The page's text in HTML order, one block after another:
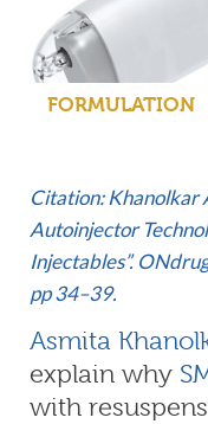
FORMULATION
Citation: Khanolkar
Autoinjector
Injectables”.
pp 34–39.
Asmita
explain why
with